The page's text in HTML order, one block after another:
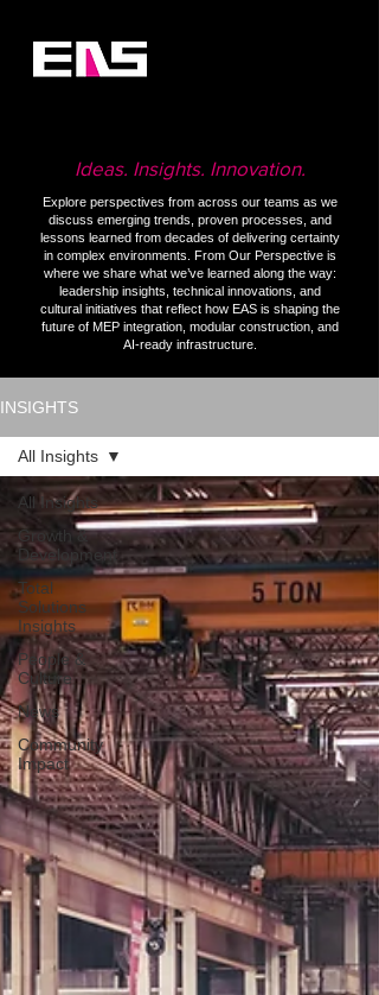
Ideas. Insights. Innovation.
Explore perspectives from across our teams as we
discuss emerging trends, proven processes, and
lessons learned from decades of delivering certainty
in complex environments. From Our Perspective is
where we share what we’ve learned along the way:
leadership insights, technical innovations, and
cultural initiatives that reflect how EAS is shaping the
future of MEP integration, modular construction, and
AI-ready infrastructure.
INSIGHTS
All Insights
Growth &
Development
Total
Solutions
Insights
People &
Culture
News
Community
Impact
All Insights